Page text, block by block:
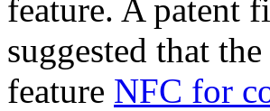
feature. A patent
suggested that
feature NFC for